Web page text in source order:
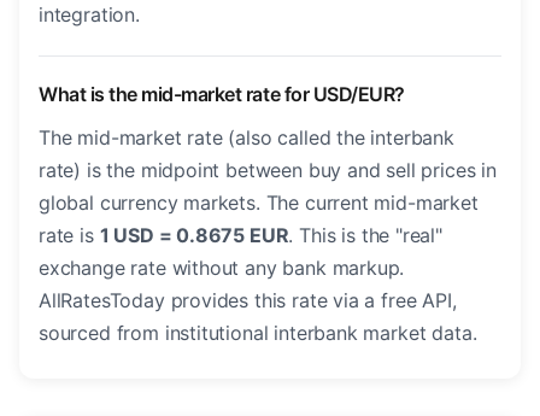
integration.
What is the mid-market rate for USD/EUR?
The mid-market rate (also called the interbank
rate) is the midpoint between buy and sell prices in
global currency markets. The current mid-market
rate is 1 USD = 0.8675 EUR. This is the "real"
exchange rate without any bank markup.
AllRatesToday provides this rate via a free API,
sourced from institutional interbank market data.